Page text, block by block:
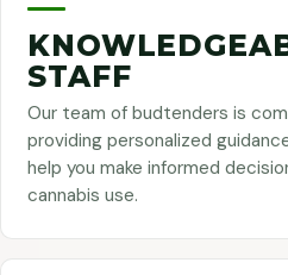
STAFF
Our team of budtenders is
providing personalized
help you make informed
cannabis use.